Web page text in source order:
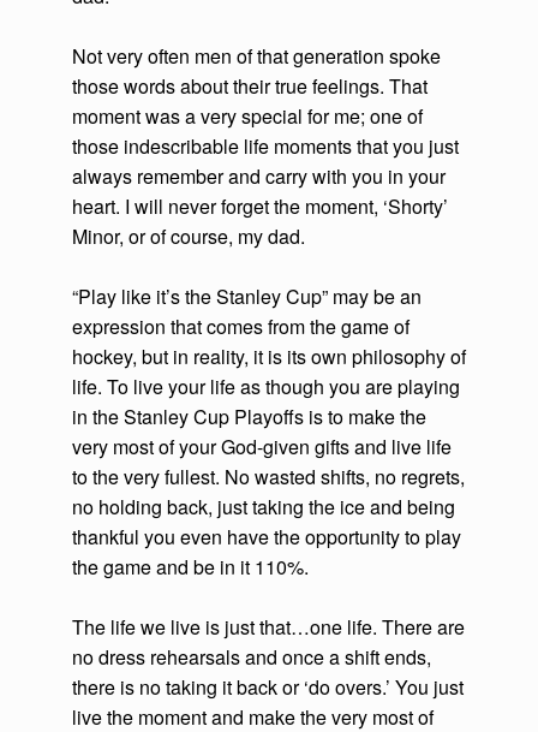
Not very often men of that generation spoke
those words about their true feelings. That
moment was a very special for me; one of
those indescribable life moments that you just
always remember and carry with you in your
heart. I will never forget the moment, ‘Shorty’
Minor, or of course, my dad.
“Play like it’s the Stanley Cup” may be an
expression that comes from the game of
hockey, but in reality, it is its own philosophy of
life. To live your life as though you are playing
in the Stanley Cup Playoffs is to make the
very most of your God-given gifts and live life
to the very fullest. No wasted shifts, no regrets,
no holding back, just taking the ice and being
thankful you even have the opportunity to play
the game and be in it 110%.
The life we live is just that…one life. There are
no dress rehearsals and once a shift ends,
there is no taking it back or ‘do overs.’ You just
live the moment and make the very most of